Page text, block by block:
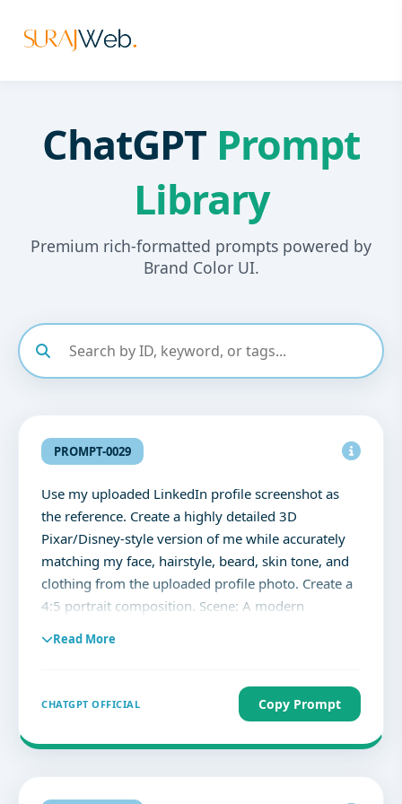
ChatGPT Prompt
Library
Premium rich-formatted prompts powered by
Brand Color UI.
PROMPT-0029
Use my uploaded LinkedIn profile screenshot as
the reference. Create a highly detailed 3D
Pixar/Disney-style version of me while accurately
matching my face, hairstyle, beard, skin tone, and
clothing from the uploaded profile photo. Create a
4:5 portrait composition. Scene: A modern
smartphone displaying my LinkedIn profile exactly
as shown in the uploaded screenshot. Point toward
the smartphone with a confident smile. Fun,
Read More
CHATGPT OFFICIAL Copy Prompt